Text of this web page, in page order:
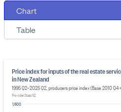
Chart
Table
1,600
Price index for inputs of the real estate
in New Zealand
1995 Q2–2025 Q2, producers price index (Base 2010 Q4
Provider: Stats NZ